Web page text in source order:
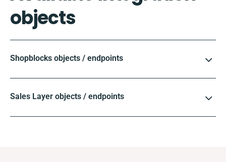
objects
Shopblocks objects / endpoints
Sales Layer objects / endpoints